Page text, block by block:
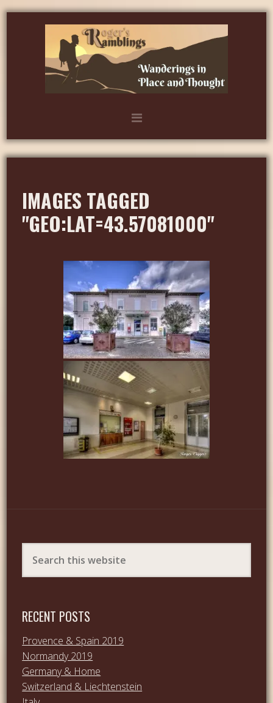
IMAGES TAGGED
"GEO:LAT=43.57081000"
RECENT POSTS
Provence & Spain 2019
Normandy 2019
Germany & Home
Switzerland & Liechtenstein